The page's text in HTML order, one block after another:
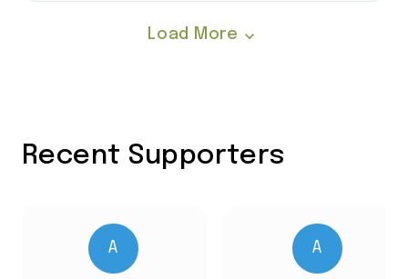
Load More expand_more
Recent Supporters
A A